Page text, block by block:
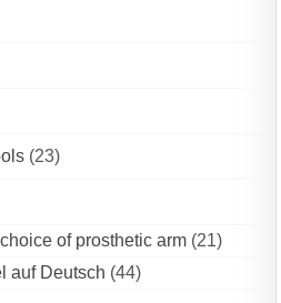
(23)
of prosthetic arm (21)
auf Deutsch (44)